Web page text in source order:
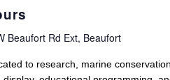
Beaufort Rd Ext, Beaufort
to research, marine